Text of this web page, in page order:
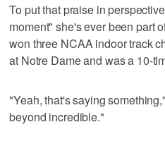
To put that praise in
moment" she's ever been part
won three NCAA indoor track
at Notre Dame and was a 10-
"Yeah, that's saying
beyond incredible."